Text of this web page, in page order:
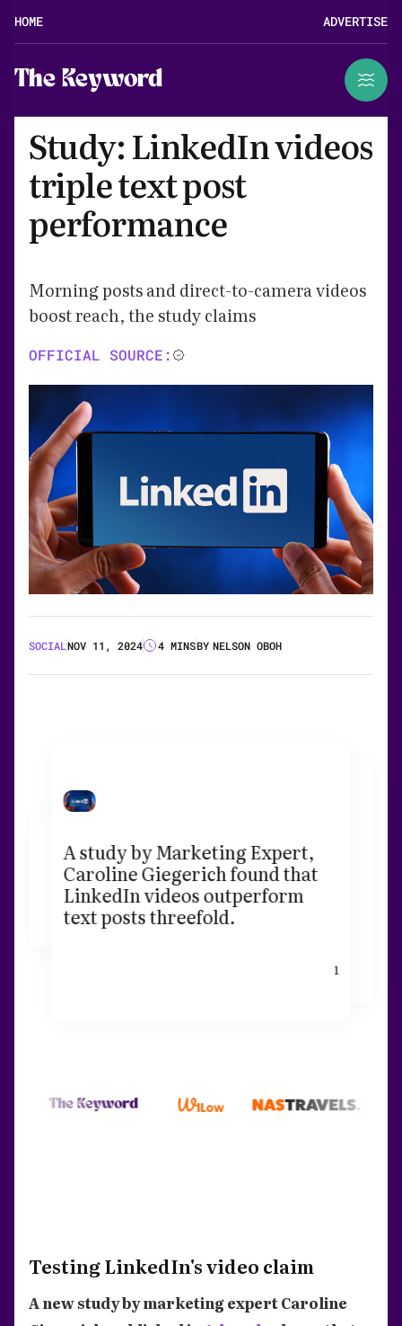
HOME ADVERTISE
The Keyword
Study: LinkedIn videos
triple text post
performance
Morning posts and direct-to-camera videos
boost reach, the study claims
OFFICIAL SOURCE:
SOCIALNOV 11, 2024 4 MINSBY NELSON OBOH
A study by Marketing Expert,
Caroline Giegerich found that
LinkedIn videos outperform
text posts threefold.
1
Testing LinkedIn's video claim
A new study by marketing expert Caroline